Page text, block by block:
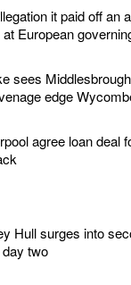
it paid off an
European
sees
edge
agree loan deal
Hull surges into
two